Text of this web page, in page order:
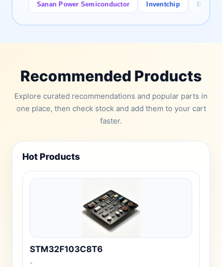
Sanan Power Semiconductor Inventchip Bruckewell
Recommended Products
Explore curated recommendations and popular parts in
one place, then check stock and add them to your cart
faster.
Hot Products
STM32F103C8T6
-